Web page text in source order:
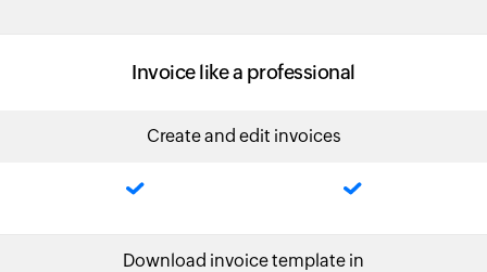
Invoice like a professional
Create and edit invoices
Download invoice template in